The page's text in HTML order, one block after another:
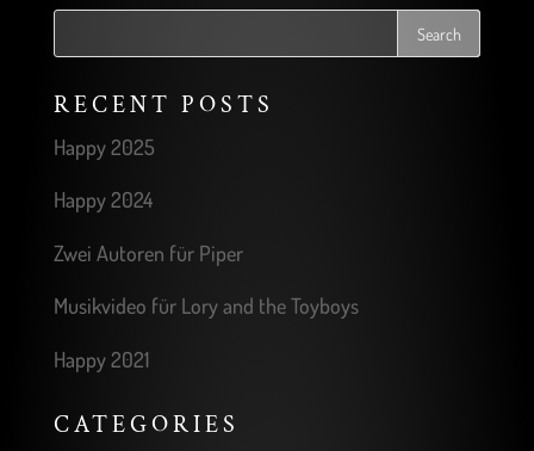
RECENT POSTS
Happy 2025
Happy 2024
Zwei Autoren für Piper
Musikvideo für Lory and the Toyboys
Happy 2021
CATEGORIES